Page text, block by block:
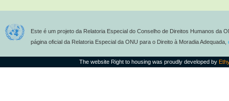
Este é um projeto da Relatoria Especial do Conselho de Direitos Humanos da
página oficial da Relatoria Especial da ONU para o Direito à Moradia Adequada,
The website Right to housing was proudly developed by